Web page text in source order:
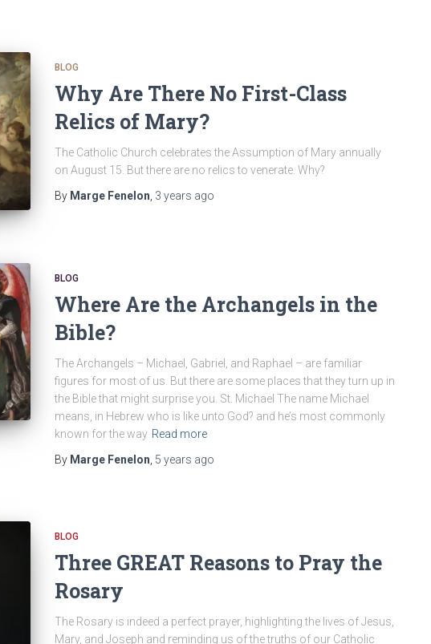
BLOG
Why Are There No First-Class
Relics of Mary?
The Catholic Church celebrates the Assumption of Mary annually
on August 15. But there are no relics to venerate. Why?
By Marge Fenelon 3 years ago
BLOG
Where Are the Archangels in the
Bible?
The Archangels – Michael, Gabriel, and Raphael – are familiar
figures for most of us. But there are some places that they turn up in
the Bible that might surprise you. St. Michael The name Michael
means, in Hebrew who is like unto God? and he’s most commonly
known for the way Read more
By Marge Fenelon 5 years ago
BLOG
Three GREAT Reasons to Pray the
Rosary
The Rosary is indeed a perfect prayer, highlighting the lives of Jesus,
Mary, and Joseph and reminding us of the truths of our Catholic